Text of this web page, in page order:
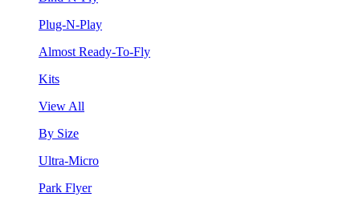
Plug-N-Play
Almost Ready-To-Fly
Kits
View All
By Size
Ultra-Micro
Park Flyer